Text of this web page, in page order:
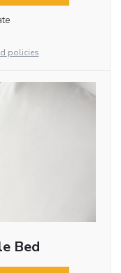
policies
Bed